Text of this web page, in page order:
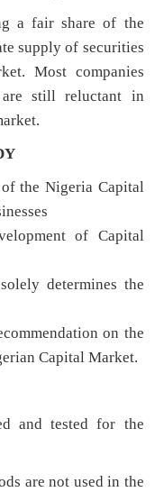
a fair share of the
supply of securities
Most companies
are still reluctant in
the Nigeria Capital
of Capital
determines the
on the
Capital Market.
and tested for the
are not used in the